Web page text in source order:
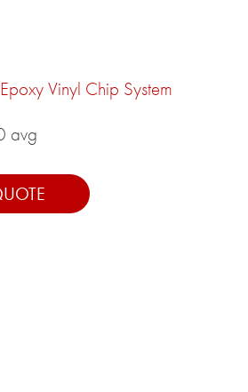
Epoxy Vinyl Chip System
avg